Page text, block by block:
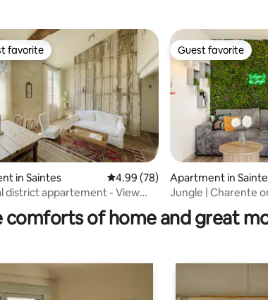
23 reviews
favorite
favorite
in Saintes 4.99 out of 5 average rating, 78
4.99 (78)
district appartement - View
Guest favorite
Guest favorite
Apartment in
Jungle | Charente
comforts of home and great